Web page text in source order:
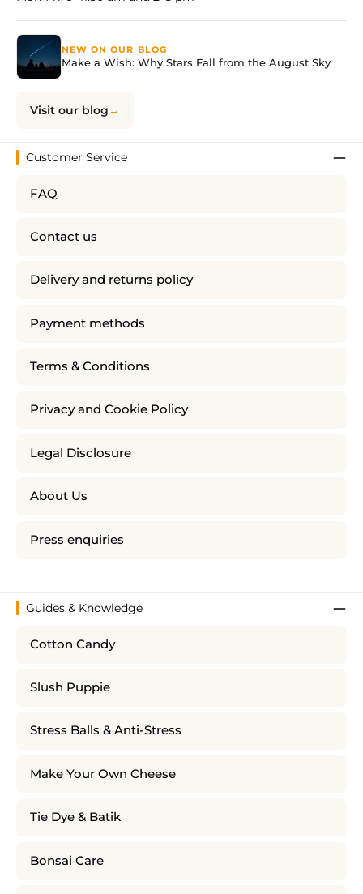
NEW ON OUR BLOG
Make a Wish: Why Stars Fall from the August Sky
Visit our blog
Customer Service
FAQ
Contact us
Delivery and returns policy
Payment methods
Terms & Conditions
Privacy and Cookie Policy
Legal Disclosure
About Us
Press enquiries
Guides & Knowledge
Cotton Candy
Slush Puppie
Stress Balls & Anti-Stress
Make Your Own Cheese
Tie Dye & Batik
Bonsai Care